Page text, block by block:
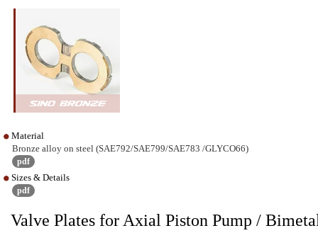
Material
Bronze alloy on steel (SAE792/SAE799/SAE783 /GLYCO66)
pdf
Sizes & Details
pdf
Valve Plates for Axial Piston Pump /